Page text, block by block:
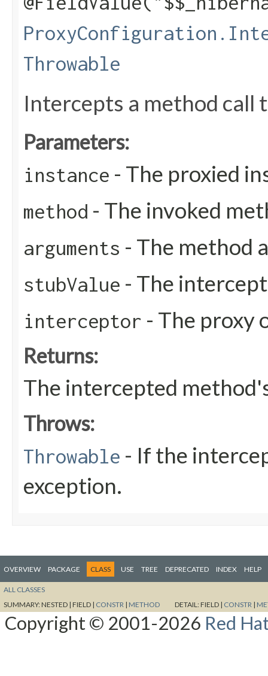
Throwable
Intercepts a method call
Parameters:
instance - The proxied
method - The invoked
arguments - The method
stubValue - The
interceptor - The proxy
Returns:
The intercepted
Throws:
Throwable - If the
exception.
OVERVIEW PACKAGE CLASS USE TREE DEPRECATED INDEX HELP
ALL CLASSES
SUMMARY:NESTED | FIELD | CONSTR | METHOD DETAIL:FIELD | CONSTR |
Copyright © 2001-2026 Red